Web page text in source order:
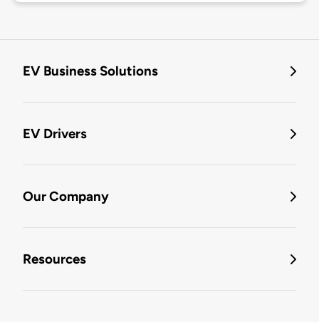
EV Business Solutions
EV Drivers
Our Company
Resources